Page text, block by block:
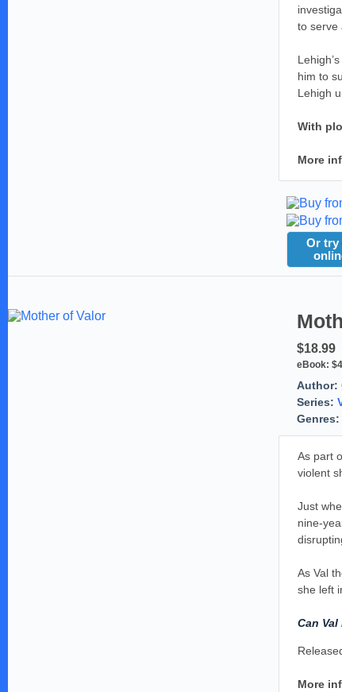
to serve
him to
Lehigh
With
More
Or try
$18.99
eBook:
Author:
Series:
Genres:
As part
violent
Just
nine-
As Val
she left
Can
More